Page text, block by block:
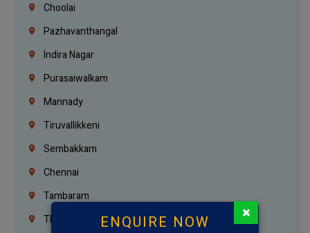
Choolai
Pazhavanthangal
Indira Nagar
Purasaiwalkam
Mannady
Tiruvallikkeni
Sembakkam
Chennai
Tambaram
ThiruvanmiyurENQUIRE NOW ×